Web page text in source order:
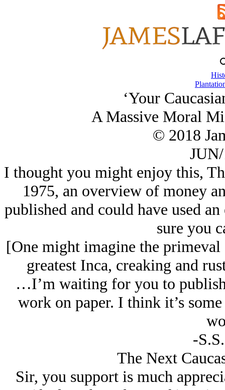
‘Your
A Massive Moral
© 2018
I thought you might enjoy this,
1975, an overview of money
published and could have used
sure you
[One might imagine the primeval
greatest Inca, creaking and
…I’m waiting for you to
work on paper. I think it’s
-
The Next
Sir, you support is much